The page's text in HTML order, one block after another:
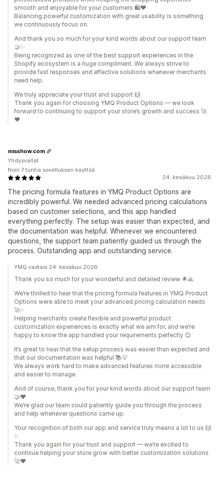
smooth and enjoyable for your customers 🛍️❤️
Balancing powerful customization with great usability is something
we continuously focus on.
And thank you so much for your kind words about our support team
🤝✨
Being recognized as one of the best support experiences in the
Shopify ecosystem is a huge compliment. We always strive to
provide fast responses and effective solutions whenever merchants
need help.
We truly appreciate your trust and support 🙌
Thank you again for choosing YMQ Product Options — we look
forward to continuing to support your store’s growth and success 🚀
❤️
24. kesäkuu 2026
The pricing formula features in YMQ Product Options are
incredibly powerful. We needed advanced pricing calculations
based on customer selections, and this app handled
everything perfectly. The setup was easier than expected, and
the documentation was helpful. Whenever we encountered
questions, the support team patiently guided us through the
process. Outstanding app and outstanding service.
misshow.com
Yhdysvallat
Noin 7 tuntia sovelluksen käyttöä
YMQ vastasi 24. kesäkuu 2026
Thank you so much for your wonderful and detailed review 🌟🙏
We’re thrilled to hear that the pricing formula features in YMQ Product
Options were able to meet your advanced pricing calculation needs
🚀✨
Helping merchants create flexible and powerful product
customization experiences is exactly what we aim for, and we’re
happy to know the app handled your requirements perfectly 😊
It’s great to hear that the setup process was easier than expected and
that our documentation was helpful 📚💡
We always work hard to make advanced features more accessible
and easier to manage.
And of course, thank you for your kind words about our support team
🤝❤️
We’re glad our team could patiently guide you through the process
and help whenever questions came up.
Your recognition of both our app and service truly means a lot to us 🙌
✨
Thank you again for your trust and support — we’re excited to
continue helping your store grow with better customization solutions
🚀❤️